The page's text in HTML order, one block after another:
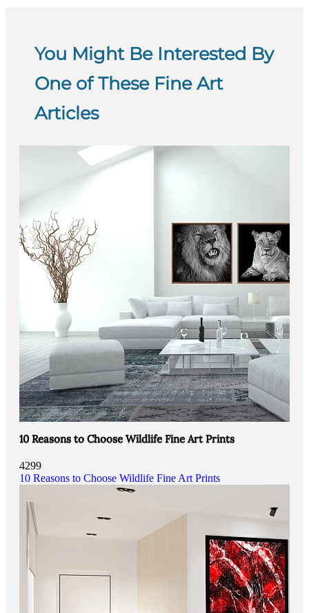
You Might Be Interested By
One of These Fine Art
Articles
10 Reasons to Choose Wildlife Fine Art Prints
4299
10 Reasons to Choose Wildlife Fine Art Prints